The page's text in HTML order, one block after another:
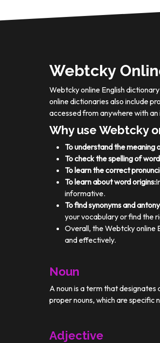
Webtcky
Webtcky online English
online dictionaries also include
accessed from anywhere with
Why use Webtcky
To understand the meaning
To check the spelling of
To learn the correct
To learn about word origins:
informative.
To find synonyms and
your vocabulary or find the
Overall, the Webtcky online
and effectively.
Noun
A noun is a term that designates
proper nouns, which are specific
Adjective